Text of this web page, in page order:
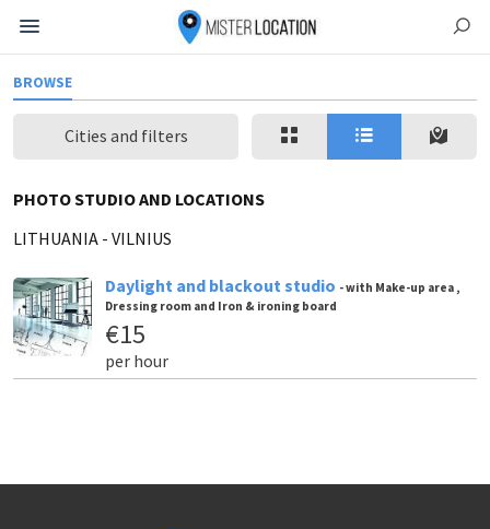
BROWSE
Cities and filters
PHOTO STUDIO AND LOCATIONS
LITHUANIA - VILNIUS
Daylight and blackout studio - with Make-up area ,
Dressing room and Iron & ironing board
€15
per hour